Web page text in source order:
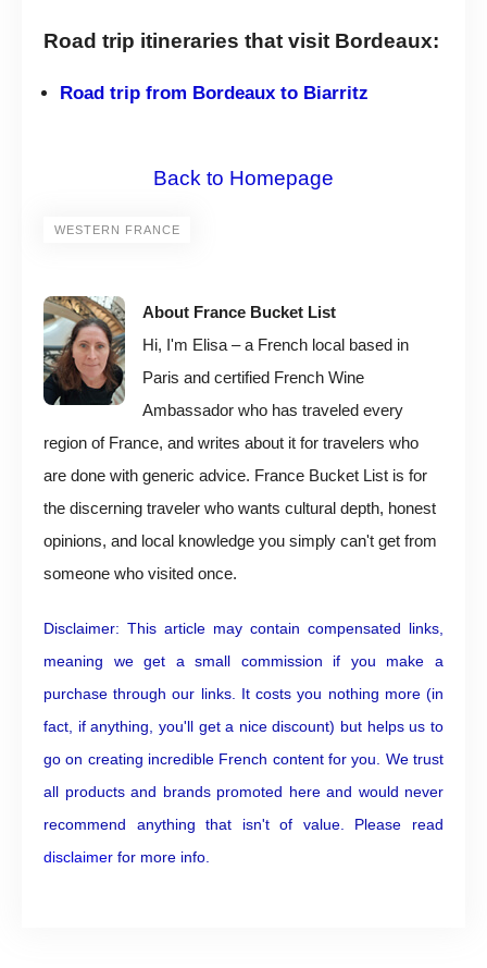
Road trip itineraries that visit Bordeaux:
Road trip from Bordeaux to Biarritz
Back to Homepage
WESTERN FRANCE
About France Bucket List
Hi, I'm Elisa – a French local based in
Paris and certified French Wine
Ambassador who has traveled every
region of France, and writes about it for travelers who
are done with generic advice. France Bucket List is for
the discerning traveler who wants cultural depth, honest
opinions, and local knowledge you simply can't get from
someone who visited once.
Disclaimer: This article may contain compensated links,
meaning we get a small commission if you make a
purchase through our links. It costs you nothing more (in
fact, if anything, you'll get a nice discount) but helps us to
go on creating incredible French content for you. We trust
all products and brands promoted here and would never
recommend anything that isn't of value. Please read
disclaimer for more info.